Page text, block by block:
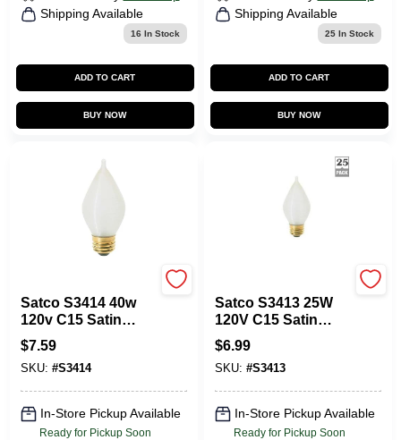
Shipping Available
16 In Stock
ADD TO CART
BUY NOW
Shipping Available
25In Stock
ADD TO CART
BUY NOW
Satco S3414 40w
120v C15 Satin
Spun E26 Base
Incandescent Light
Bulb
$7.59
SKU: #S3414
In-Store Pickup Available
Ready for Pickup Soon
Satco S3413 25W
120V C15 Satin
Spun E26 Base
Incandescent Light
Bulb
$6.99
SKU: #S3413
In-Store Pickup Available
Ready for Pickup Soon